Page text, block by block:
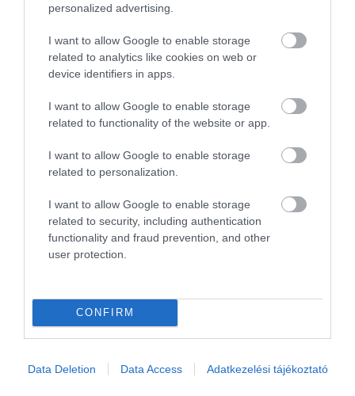
personalized advertising.
I want to allow Google to enable storage
related to analytics like cookies on web or
device identifiers in apps.
I want to allow Google to enable storage
related to functionality of the website or app.
I want to allow Google to enable storage
related to personalization.
I want to allow Google to enable storage
related to security, including authentication
functionality and fraud prevention, and other
user protection.
CONFIRM
Data Deletion Data Access Adatkezelési tájékoztató